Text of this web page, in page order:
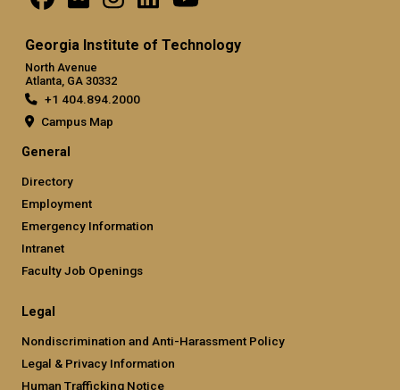
Georgia Institute of Technology
North Avenue
Atlanta, GA 30332
+1 404.894.2000
Campus Map
General
Directory
Employment
Emergency Information
Intranet
Faculty Job Openings
Legal
Nondiscrimination and Anti-Harassment Policy
Legal & Privacy Information
Human Trafficking Notice